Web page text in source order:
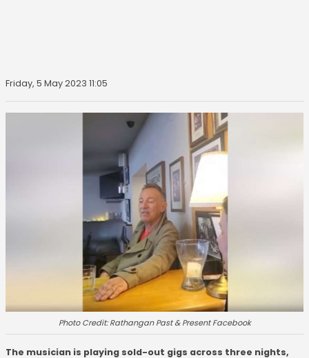
Friday, 5 May 2023 11:05
Photo Credit: Rathangan Past & Present Facebook
The musician is playing sold-out gigs across three nights,